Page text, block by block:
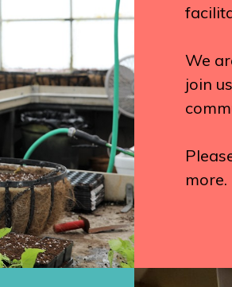
We
join
more.